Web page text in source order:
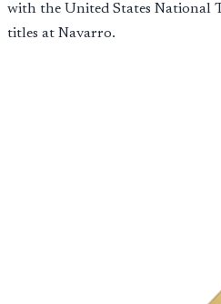
with the United States National
titles at Navarro.